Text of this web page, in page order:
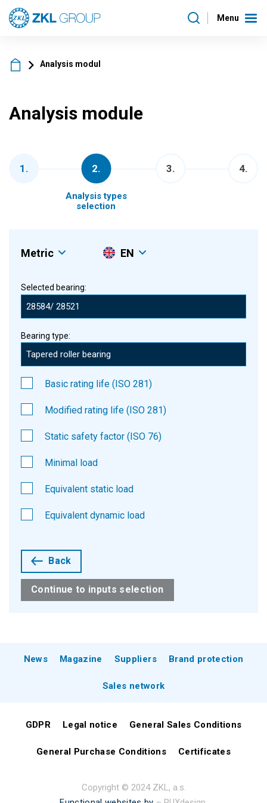
Menu
Analysis modul
Analysis module
1 . 2.
Analysis types
selection
3. 4.
Metric EN
Selected bearing:
Bearing type:
Basic rating life (ISO 281)
Modified rating life (ISO 281)
Static safety factor (ISO 76)
Minimal load
Equivalent static load
Equivalent dynamic load
Back
Continue to inputs selection
News Magazine Suppliers Brand protection
Sales network
GDPR Legal notice General Sales Conditions
General Purchase Conditions Certificates
Copyright © 2024 ZKL, a.s.